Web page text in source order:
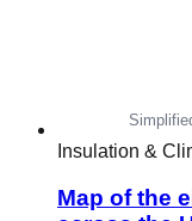
Insulation &
Map of the